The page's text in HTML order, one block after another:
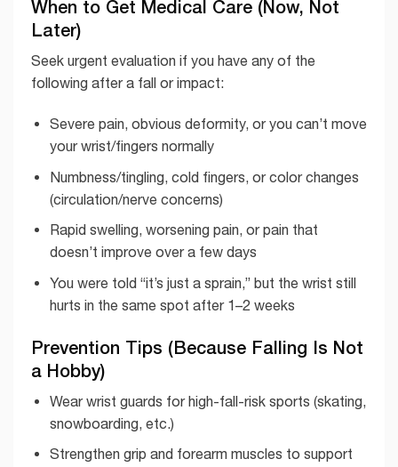
When to Get Medical Care (Now, Not
Later)
Seek urgent evaluation if you have any of the
following after a fall or impact:
Severe pain, obvious deformity, or you can’t move
your wrist/fingers normally
Numbness/tingling, cold fingers, or color changes
(circulation/nerve concerns)
Rapid swelling, worsening pain, or pain that
doesn’t improve over a few days
You were told “it’s just a sprain,” but the wrist still
hurts in the same spot after 1–2 weeks
Prevention Tips (Because Falling Is Not
a Hobby)
Wear wrist guards for high-fall-risk sports (skating,
snowboarding, etc.)
Strengthen grip and forearm muscles to support